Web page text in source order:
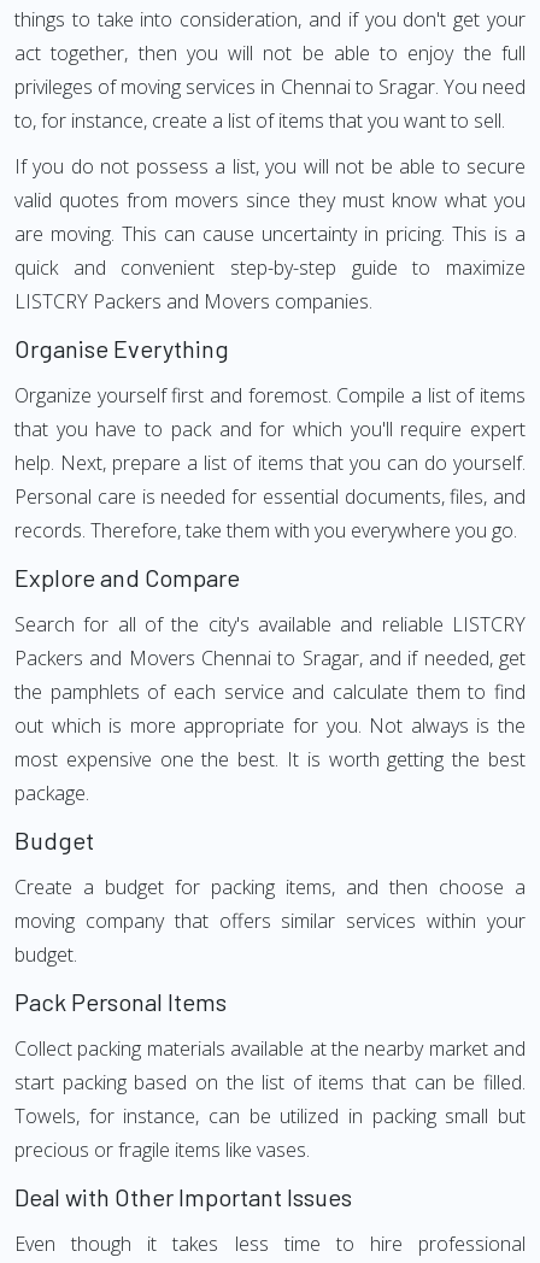
things to take into consideration, and if you don't get your
act together, then you will not be able to enjoy the full
privileges of moving services in Chennai to Sragar. You need
to, for instance, create a list of items that you want to sell.
If you do not possess a list, you will not be able to secure
valid quotes from movers since they must know what you
are moving. This can cause uncertainty in pricing. This is a
quick and convenient step-by-step guide to maximize
LISTCRY Packers and Movers companies.
Organise Everything
Organize yourself first and foremost. Compile a list of items
that you have to pack and for which you'll require expert
help. Next, prepare a list of items that you can do yourself.
Personal care is needed for essential documents, files, and
records. Therefore, take them with you everywhere you go.
Explore and Compare
Search for all of the city's available and reliable LISTCRY
Packers and Movers Chennai to Sragar, and if needed, get
the pamphlets of each service and calculate them to find
out which is more appropriate for you. Not always is the
most expensive one the best. It is worth getting the best
package.
Budget
Create a budget for packing items, and then choose a
moving company that offers similar services within your
budget.
Pack Personal Items
Collect packing materials available at the nearby market and
start packing based on the list of items that can be filled.
Towels, for instance, can be utilized in packing small but
precious or fragile items like vases.
Deal with Other Important Issues
Even though it takes less time to hire professional